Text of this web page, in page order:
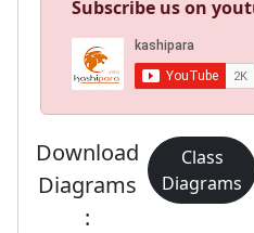
Subscribe us on
Download
Diagrams
:
Class
Diagrams